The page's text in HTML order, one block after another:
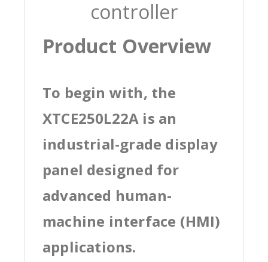
controller
Product Overview
To begin with, the
XTCE250L22A is an
industrial-grade display
panel designed for
advanced human-
machine interface (HMI)
applications.